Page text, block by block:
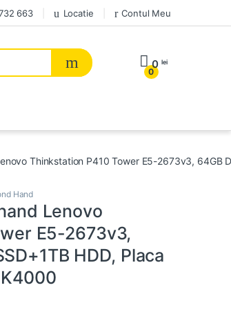
663 Locatie Contul Meu
0
0 lei
Thinkstation P410 Tower E5-2673v3, 64GB
Hand
Lenovo
E5-2673v3,
HDD, Placa